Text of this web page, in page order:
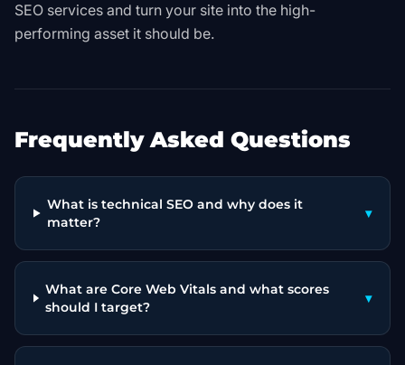
SEO services and turn your site into the high-
performing asset it should be.
Frequently Asked Questions
What is technical SEO and why does it
matter?
▾
What are Core Web Vitals and what scores
should I target?
▾